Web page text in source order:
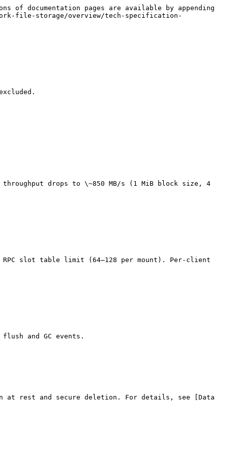
of documentation pages are available by appending
file-storage/overview/tech-specification-
drops to \~850 MB/s (1 MiB block size, 4
RPC slot table limit (64–128 per mount). Per-client
and GC events.
at rest and secure deletion. For details, see [Data